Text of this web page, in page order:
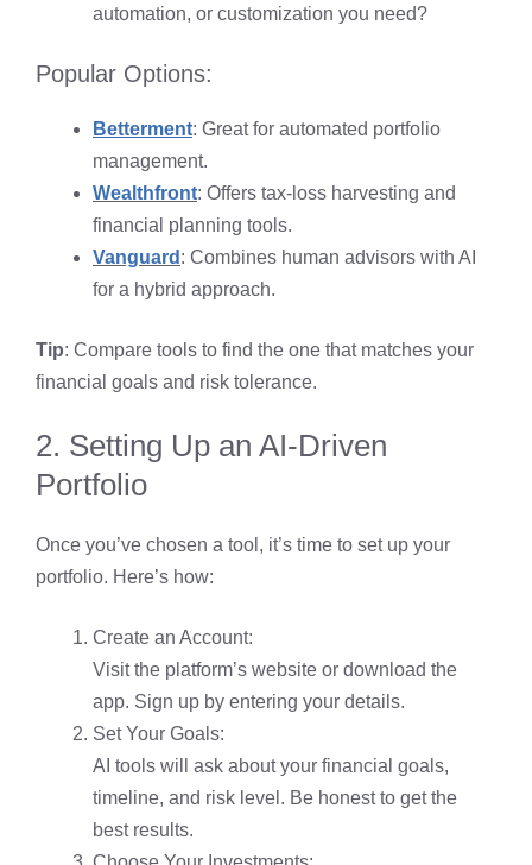
automation, or customization you need?
Popular Options:
Betterment: Great for automated portfolio
management.
Wealthfront: Offers tax-loss harvesting and
financial planning tools.
Vanguard : Combines human advisors with AI
for a hybrid approach.
Tip: Compare tools to find the one that matches your
financial goals and risk tolerance.
2. Setting Up an AI-Driven
Portfolio
Once you’ve chosen a tool, it’s time to set up your
portfolio. Here’s how:
Create an Account:
Visit the platform’s website or download the
app. Sign up by entering your details.
Set Your Goals:
AI tools will ask about your financial goals,
timeline, and risk level. Be honest to get the
best results.